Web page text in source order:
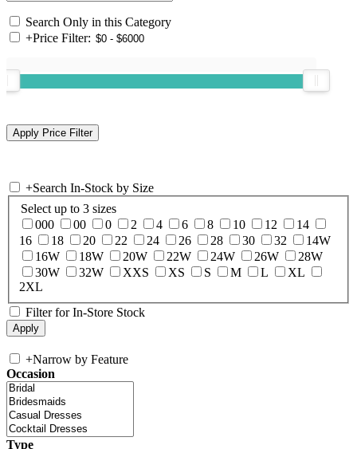
Search Only in this Category
+Price Filter:
+Search In-Stock by Size
Select up to 3 sizes
000
00 0 2 4 6 8 10 12
14
16
18 20 22 24 26 28 30 32
14W
16W
18W 20W 22W 24W 26W
28W
30W
32W XXS XS S M L
XL
2XL
Filter for In-Store Stock
+Narrow by Feature
Occasion
Type